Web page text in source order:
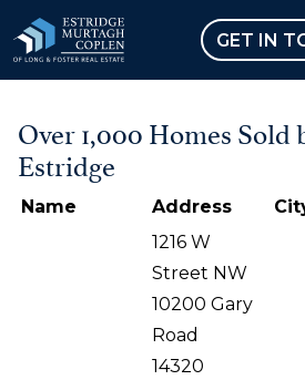
GET IN
Over 1,000 Homes Sold
Estridge
Name Address
1216 W
Street NW
10200 Gary
Road
14320